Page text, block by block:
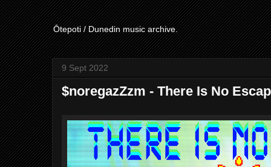
Ōtepoti / Dunedin music archive.
9 Sept 2022
$noregazZzm - There Is No